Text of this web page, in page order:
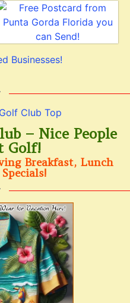
Businesses!
– Nice People
Golf!
Breakfast, Lunch